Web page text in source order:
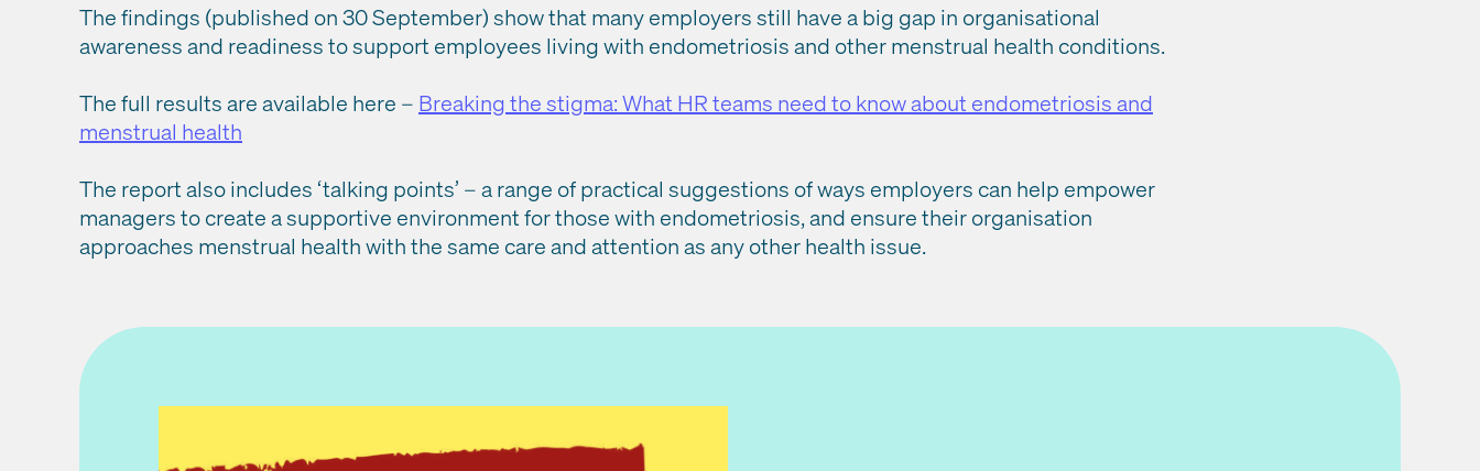
The findings (published on 30 September) show that many employers still have a big gap in organisational
awareness and readiness to support employees living with endometriosis and other menstrual health conditions.
The full results are available here – Breaking the stigma: What HR teams need to know about endometriosis and
menstrual health
The report also includes ‘talking points’ – a range of practical suggestions of ways employers can help empower
managers to create a supportive environment for those with endometriosis, and ensure their organisation
approaches menstrual health with the same care and attention as any other health issue.